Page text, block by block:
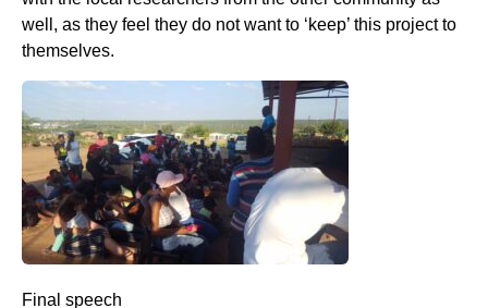
well, as they feel they do not want to ‘keep’ this project to
themselves.
Final speech